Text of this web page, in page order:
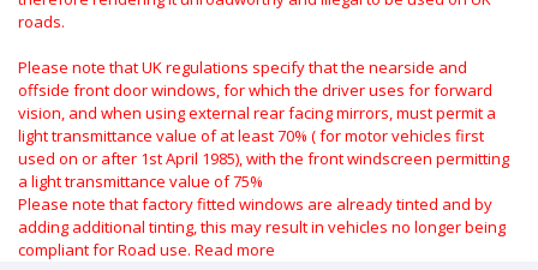
roads.
Please note that UK regulations specify that the nearside and
offside front door windows, for which the driver uses for forward
vision, and when using external rear facing mirrors, must permit a
light transmittance value of at least 70% ( for motor vehicles first
used on or after 1st April 1985), with the front windscreen permitting
a light transmittance value of 75%
Please note that factory fitted windows are already tinted and by
adding additional tinting, this may result in vehicles no longer being
compliant for Road use. Read more